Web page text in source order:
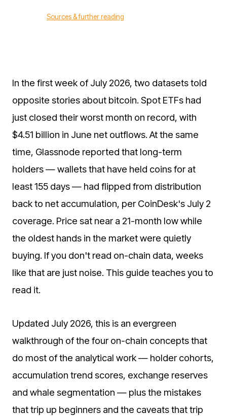
Sources & further reading
In the first week of July 2026, two datasets told
opposite stories about bitcoin. Spot ETFs had
just closed their worst month on record, with
$4.51 billion in June net outflows. At the same
time, Glassnode reported that long-term
holders — wallets that have held coins for at
least 155 days — had flipped from distribution
back to net accumulation, per CoinDesk's July 2
coverage. Price sat near a 21-month low while
the oldest hands in the market were quietly
buying. If you don't read on-chain data, weeks
like that are just noise. This guide teaches you to
read it.
Updated July 2026, this is an evergreen
walkthrough of the four on-chain concepts that
do most of the analytical work — holder cohorts,
accumulation trend scores, exchange reserves
and whale segmentation — plus the mistakes
that trip up beginners and the caveats that trip